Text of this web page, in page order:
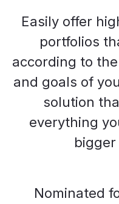
Easily offer
portfolios
according to
and goals of
solution
everything
Nominated